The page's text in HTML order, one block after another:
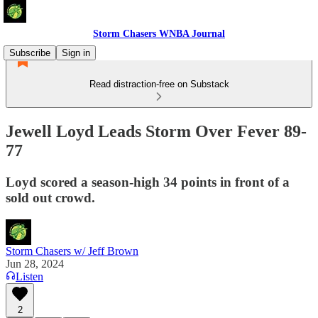
Storm Chasers WNBA Journal
Subscribe
Sign in
Read distraction-free on Substack
Jewell Loyd Leads Storm Over Fever 89-
77
Loyd scored a season-high 34 points in front of a
sold out crowd.
Storm Chasers w/ Jeff Brown
Jun 28, 2024
Listen
2